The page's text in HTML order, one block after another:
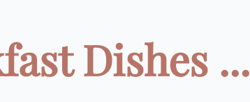
Dishes ...